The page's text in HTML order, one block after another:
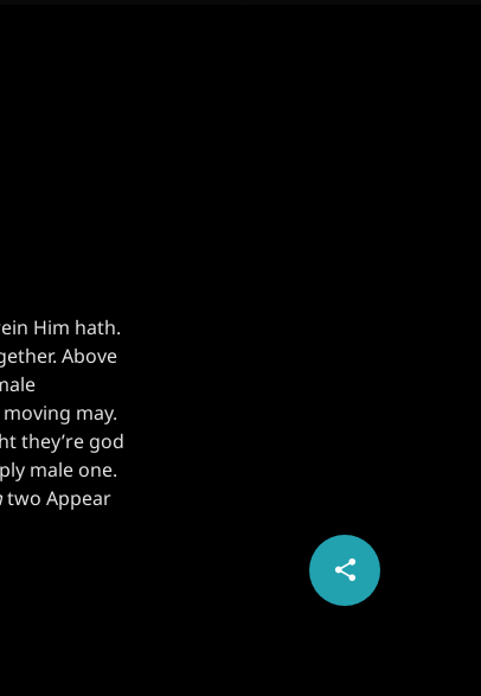
share
email
Him hath.
Above
may.
they’re god
male one.
two Appear